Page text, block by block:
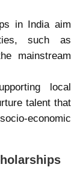
in India aim
such as
mainstream
local
talent that
economic